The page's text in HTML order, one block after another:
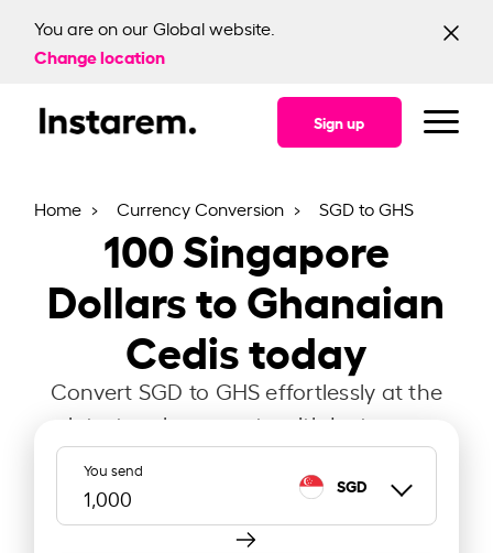
You are on our Global website.
Change location
Sign up
Home Currency Conversion SGD to GHS
100Singapore
Dollars to Ghanaian
Cedis today
Convert SGD to GHS effortlessly at the
latest exchange rate with Instarem.
You send
SGD